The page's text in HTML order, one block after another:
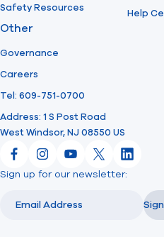
Safety Resources
Help
Other
Governance
Careers
Tel: 609-751-0700
Address: 1 S Post Road
West Windsor, NJ 08550 US
FacebookInstagram
YouTube
X
Sign up for our newsletter: